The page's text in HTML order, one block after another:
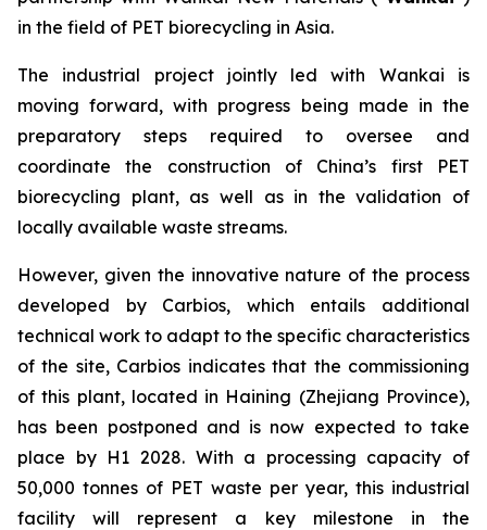
in the field of PET biorecycling in Asia.
The industrial project jointly led with Wankai is
moving forward, with progress being made in the
preparatory steps required to oversee and
coordinate the construction of China’s first PET
biorecycling plant, as well as in the validation of
locally available waste streams.
However, given the innovative nature of the process
developed by Carbios, which entails additional
technical work to adapt to the specific characteristics
of the site, Carbios indicates that the commissioning
of this plant, located in Haining (Zhejiang Province),
has been postponed and is now expected to take
place by H1 2028. With a processing capacity of
50,000 tonnes of PET waste per year, this industrial
facility will represent a key milestone in the